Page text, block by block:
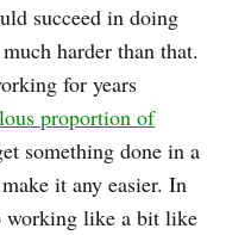
succeed in doing
harder than that.
for years
proportion of
something done in a
it any easier. In
working like a bit like